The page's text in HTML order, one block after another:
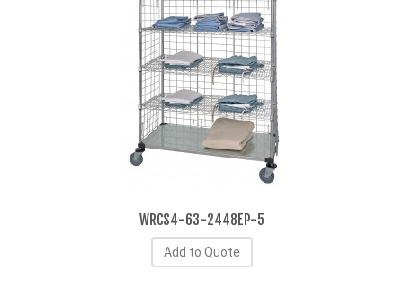
WRCS4-63-2448EP-5
Add to Quote